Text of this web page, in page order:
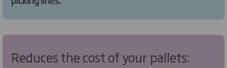
Reduces the cost of your pallets: